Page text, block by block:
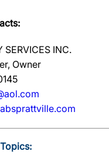
SERVICES INC.
Owner